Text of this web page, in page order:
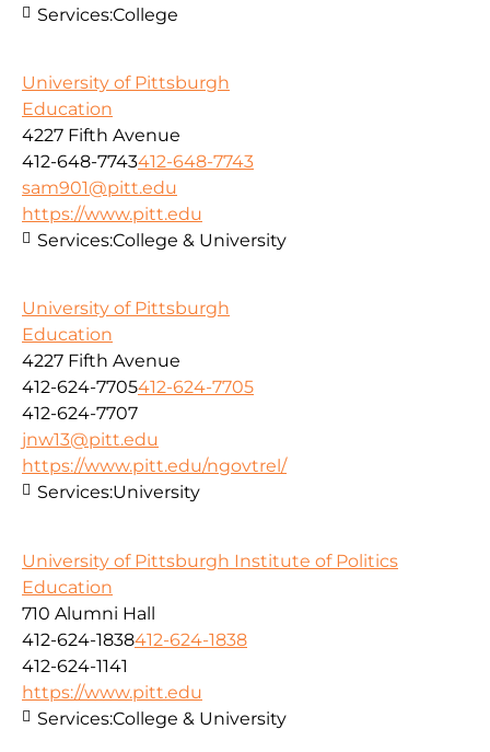
Services:College
University of Pittsburgh
Education
4227 Fifth Avenue
412-648-7743412-648-7743
sam901@pitt.edu
https://www.pitt.edu
Services:College & University
University of Pittsburgh
Education
4227 Fifth Avenue
412-624-7705412-624-7705
412-624-7707
jnw13@pitt.edu
https://www.pitt.edu/ngovtrel/
Services:University
University of Pittsburgh Institute of Politics
Education
710 Alumni Hall
412-624-1838412-624-1838
412-624-1141
https://www.pitt.edu
Services:College & University